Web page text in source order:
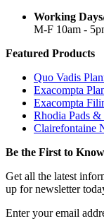
Working
M-F 10am -
Featured Products
Quo Vadis
Exacompta
Exacompta
Rhodia Pads
Clairefontaine
Be the First to Know
Get all the latest
up for newsletter
Enter your email